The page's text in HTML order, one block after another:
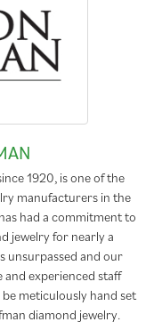
1920, is one of the
manufacturers in the
had a commitment to
jewelry for nearly a
unsurpassed and our
and experienced staff
meticulously hand set
diamond jewelry.